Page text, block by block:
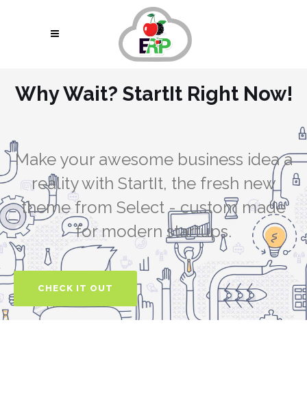
Why Wait? StartIt Right Now!
Make your awesome business idea a
reality with StartIt, the fresh new
theme from Select - custom made
for modern startups.
CHECK IT OUT